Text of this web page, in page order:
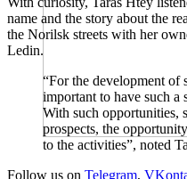
name and the story about the
the Norilsk streets with her
Ledin.
“For the development of
important to have such a
With such opportunities,
prospects, the
to the activities”, noted
Follow us on Telegram,